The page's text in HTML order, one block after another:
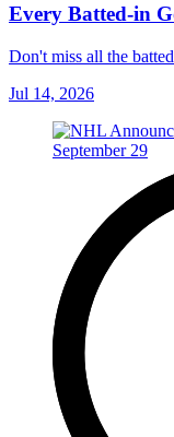
Every Batted-in
Don't miss all the
Jul 14, 2026